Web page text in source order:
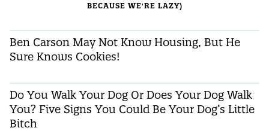
BECAUSE WE'RE LAZY)
Ben Carson May Not Know Housing, But He
Sure Knows Cookies!
Do You Walk Your Dog Or Does Your Dog Walk
You? Five Signs You Could Be Your Dog’s Little
Bitch